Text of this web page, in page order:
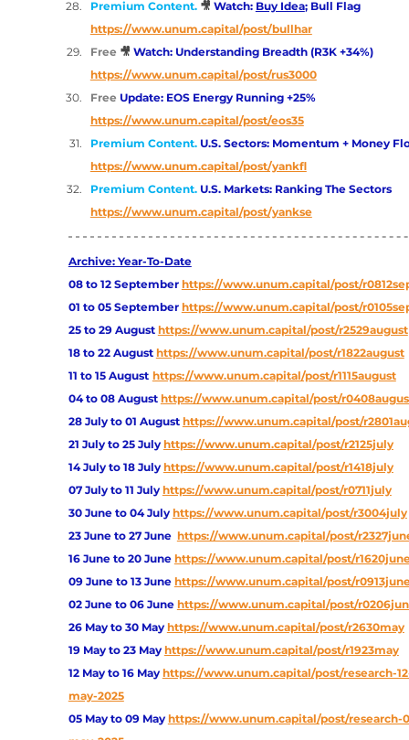
Premium Content. 🎥 Watch: Buy Idea; Bull Flag
https://www.unum.capital/post/bullhar
Free 🎥 Watch: Understanding Breadth (R3K +34%)
https://www.unum.capital/post/rus3000
Free Update: EOS Energy Running +25%
https://www.unum.capital/post/eos35
Premium Content. U.S. Sectors: Momentum + Money
https://www.unum.capital/post/yankfl
Premium Content. U.S. Markets: Ranking The Sectors
https://www.unum.capital/post/yankse
Archive: Year-To-Date
08 to 12 September https://www.unum.capital/post/
01 to 05 September https://www.unum.capital/post/
25 to 29 August https://www.unum.capital/post/r2529august
18 to 22 August https://www.unum.capital/post/r1822august
11 to 15 August https://www.unum.capital/post/r1115august
04 to 08 August https://www.unum.capital/post/
28 July to 01 August https://www.unum.capital/post/
21 July to 25 July https://www.unum.capital/post/r2125july
14 July to 18 July https://www.unum.capital/post/r1418july
07 July to 11 July https://www.unum.capital/post/r0711july
30 June to 04 July https://www.unum.capital/post/r3004july
23 June to 27 June https://www.unum.capital/post/
16 June to 20 June https://www.unum.capital/post/
09 June to 13 June https://www.unum.capital/post/
02 June to 06 June https://www.unum.capital/post/
26 May to 30 May https://www.unum.capital/post/r2630may
19 May to 23 May https://www.unum.capital/post/r1923may
12 May to 16 May https://www.unum.capital/post/research-
may-2025
05 May to 09 May https://www.unum.capital/post/research-